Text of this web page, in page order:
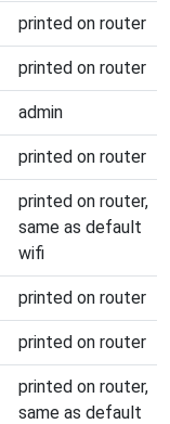
printed on router
printed on router
admin
printed on router
printed on router,
same as default
wifi
printed on router
printed on router
printed on router,
same as default